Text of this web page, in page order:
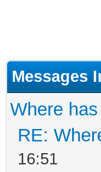
Messages
Where
RE:
16:51